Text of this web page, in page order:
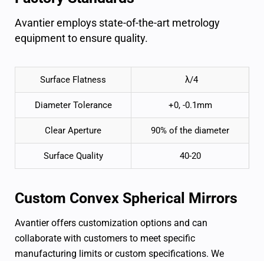
Avantier employs state-of-the-art metrology
equipment to ensure quality.
Surface Flatness λ/4
Diameter Tolerance +0, -0.1mm
Clear Aperture 90% of the diameter
Surface Quality 40-20
Custom Convex Spherical Mirrors
Avantier offers customization options and can
collaborate with customers to meet specific
manufacturing limits or custom specifications. We